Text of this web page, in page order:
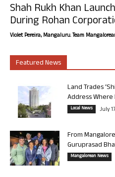
Shah Rukh Khan
During Rohan
Violet Pereira, Mangaluru. Team
Featured News
Land Trades
Address
Local News July
From
Guruprasad
Mangalorean News